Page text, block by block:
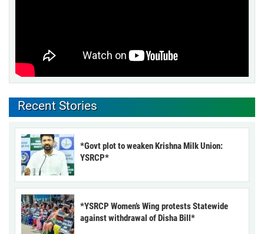
Recent Stories
*Govt plot to weaken Krishna Milk Union:
YSRCP*
*YSRCP Women’s Wing protests Statewide
against withdrawal of Disha Bill*